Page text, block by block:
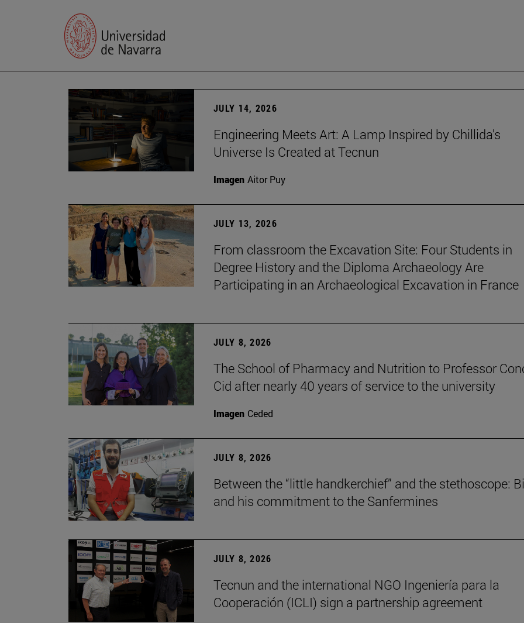
JULY 14, 2026
Engineering Meets Art: A Lamp Inspired by Chillida’s
Universe Is Created at Tecnun
Imagen Aitor Puy
JULY 13, 2026
From classroom the Excavation Site: Four Students in
Degree History and the Diploma Archaeology Are
Participating in an Archaeological Excavation in France
JULY 8, 2026
The School of Pharmacy and Nutrition to Professor
Cid after nearly 40 years of service to the university
Imagen Ceded
JULY 8, 2026
Between the “little handkerchief” and the stethoscope:
and his commitment to the Sanfermines
JULY 8, 2026
Tecnun and the international NGO Ingeniería para la
Cooperación (ICLI) sign a partnership agreement